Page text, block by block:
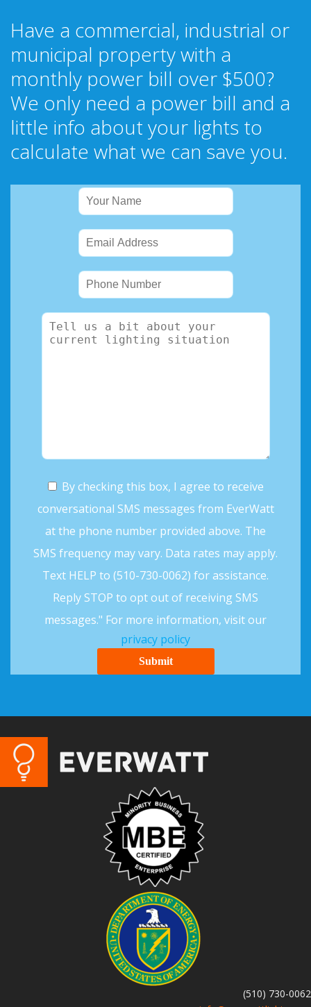
Have a commercial, industrial or
municipal property with a
monthly power bill over $500?
We only need a power bill and a
little info about your lights to
calculate what we can save you.
By checking this box, I agree to receive
conversational SMS messages from EverWatt
at the phone number provided above. The
SMS frequency may vary. Data rates may apply.
Text HELP to (510-730-0062) for assistance.
Reply STOP to opt out of receiving SMS
messages." For more information, visit our
privacy policy
(510) 730-0062